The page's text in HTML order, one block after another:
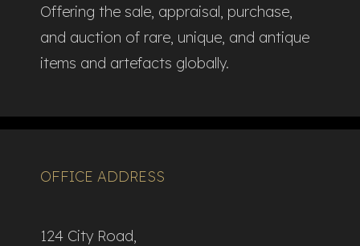
Offering the sale, appraisal, purchase,
and auction of rare, unique, and antique
items and artefacts globally.​
OFFICE ADDRESS
124 City Road,